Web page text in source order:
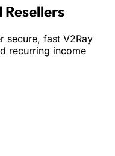
secure, fast V2Ray
recurring income